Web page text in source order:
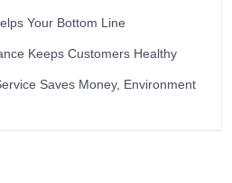
Your Bottom Line
Keeps Customers Healthy
Saves Money, Environment